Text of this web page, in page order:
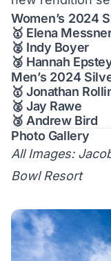
Women’s 2024
🥇 Elena
🥈 Indy Boyer
🥉 Hannah
Men’s 2024
🥇 Jonathan
🥈 Jay Rawe
🥉 Andrew Bird
Photo Gallery
All Images:
Bowl Resort